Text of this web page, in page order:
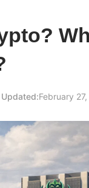
February